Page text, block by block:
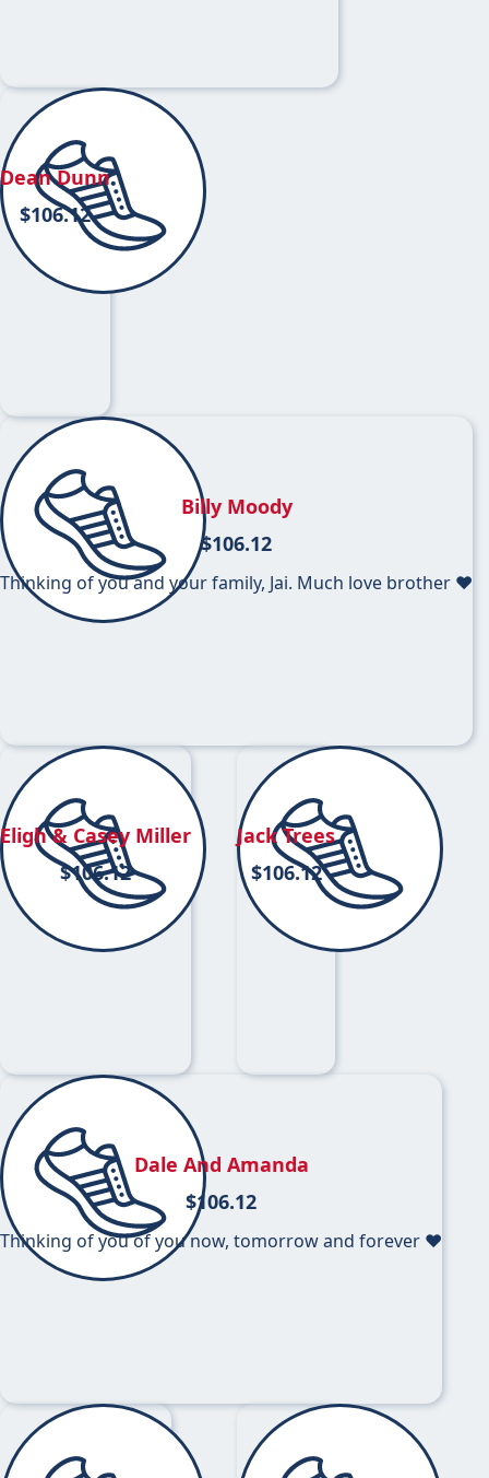
Dean Dunn
$106.12
Billy Moody
$106.12
Thinking of you and your family, Jai. Much love brother ❤️
Eligh & Casey Miller
$106.12
Jack Trees
$106.12
Dale And Amanda
$106.12
Thinking of you of you now, tomorrow and forever ❤️